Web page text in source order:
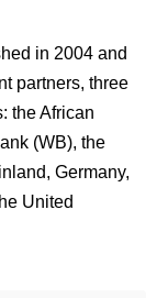
in 2004 and
partners, three
the African
(WB), the
Germany,
United